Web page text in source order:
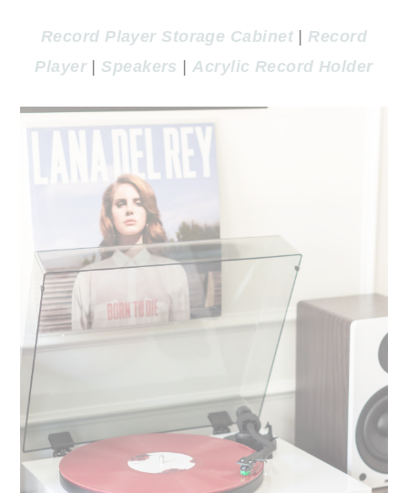
Record Player Storage Cabinet
Record
Player| Speakers |Acrylic Record Holder